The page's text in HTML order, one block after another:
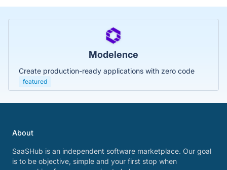
Modelence
Create production-ready applications with zero code
featured
About
SaaSHub is an independent software marketplace. Our goal
is to be objective, simple and your first stop when